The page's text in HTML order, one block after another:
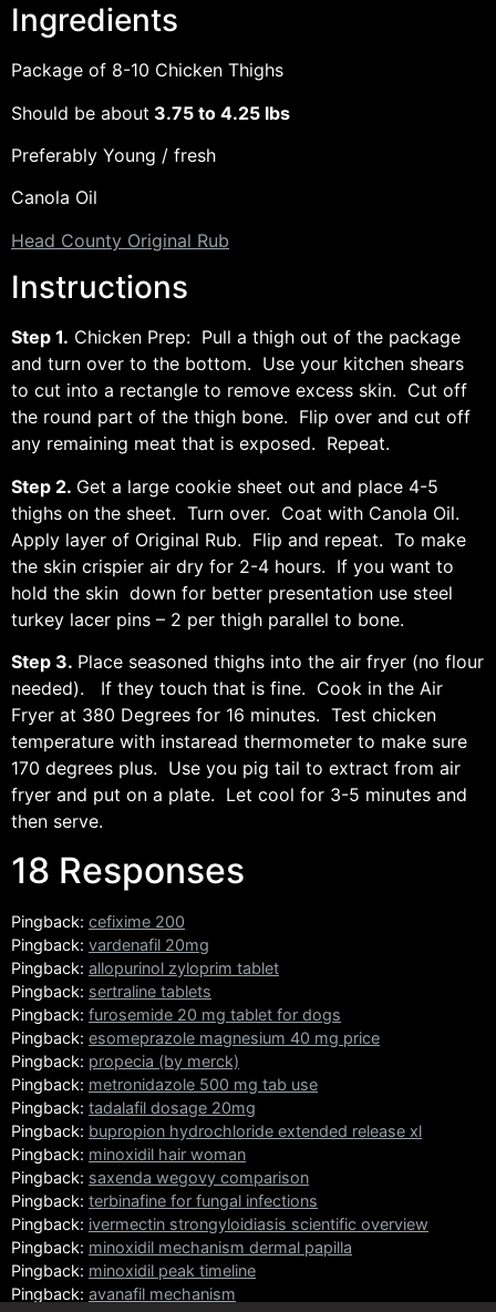
Ingredients
Package of 8-10 Chicken Thighs
Should be about 3.75 to 4.25 lbs
Preferably Young / fresh
Canola Oil
Head County Original Rub
Instructions
Step 1. Chicken Prep: Pull a thigh out of the package
and turn over to the bottom. Use your kitchen shears
to cut into a rectangle to remove excess skin. Cut off
the round part of the thigh bone. Flip over and cut off
any remaining meat that is exposed. Repeat.
Step 2. Get a large cookie sheet out and place 4-5
thighs on the sheet. Turn over. Coat with Canola Oil.
Apply layer of Original Rub. Flip and repeat. To make
the skin crispier air dry for 2-4 hours. If you want to
hold the skin down for better presentation use steel
turkey lacer pins – 2 per thigh parallel to bone.
Step 3. Place seasoned thighs into the air fryer (no flour
needed). If they touch that is fine. Cook in the Air
Fryer at 380 Degrees for 16 minutes. Test chicken
temperature with instaread thermometer to make sure
170 degrees plus. Use you pig tail to extract from air
fryer and put on a plate. Let cool for 3-5 minutes and
then serve.
18 Responses
Pingback: cefixime 200
Pingback: vardenafil 20mg
Pingback: allopurinol zyloprim tablet
Pingback: sertraline tablets
Pingback: furosemide 20 mg tablet for dogs
Pingback: esomeprazole magnesium 40 mg price
Pingback: propecia (by merck)
Pingback: metronidazole 500 mg tab use
Pingback: tadalafil dosage 20mg
Pingback: bupropion hydrochloride extended release xl
Pingback: minoxidil hair woman
Pingback: saxenda wegovy comparison
Pingback: terbinafine for fungal infections
Pingback: ivermectin strongyloidiasis scientific overview
Pingback: minoxidil mechanism dermal papilla
Pingback: minoxidil peak timeline
Pingback: avanafil mechanism